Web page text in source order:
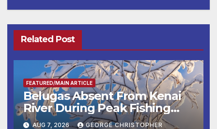
Related Post
FEATURED/MAIN ARTICLE
Belugas Absent From Kenai
River During Peak Fishing
Season
AUG 7, 2026 GEORGE CHRISTOPHER